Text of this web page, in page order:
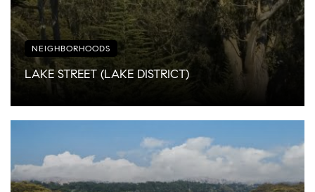
NEIGHBORHOODS
LAKE STREET (LAKE DISTRICT)